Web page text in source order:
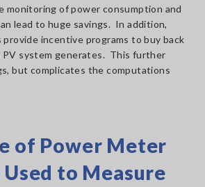
monitoring of power consumption and
lead to huge savings. In addition,
incentive programs to buy back
PV system generates. This further
but complicates the computations
of Power Meter
Used to Measure